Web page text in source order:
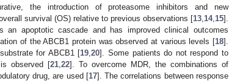
the introduction of proteasome inhibitors and new
survival (OS) relative to previous observations [13 14, 15].
an apoptotic cascade and has improved clinical outcomes
of the ABCB1 protein was observed at various levels [18].
for ABCB1 [19 ,20]. Some patients do not respond to
observed [21 22]. To overcome MDR, the combinations of
drug, are used [17]. The correlations between response